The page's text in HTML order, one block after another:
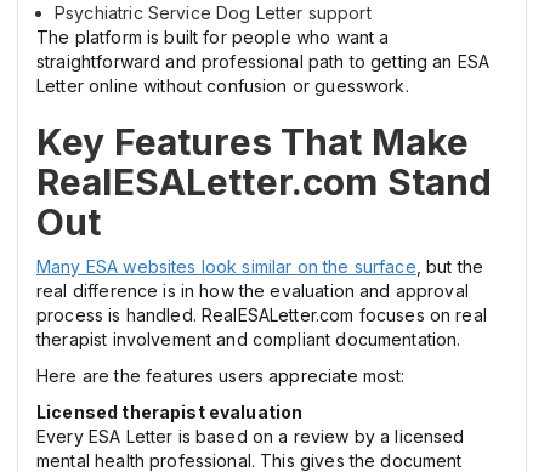
Psychiatric Service Dog Letter support
The platform is built for people who want a
straightforward and professional path to getting an ESA
Letter online without confusion or guesswork.
Key Features That Make
RealESALetter.com Stand
Out
Many ESA websites look similar on the surface , but the
real difference is in how the evaluation and approval
process is handled. RealESALetter.com focuses on real
therapist involvement and compliant documentation.
Here are the features users appreciate most:
Licensed therapist evaluation
Every ESA Letter is based on a review by a licensed
mental health professional. This gives the document